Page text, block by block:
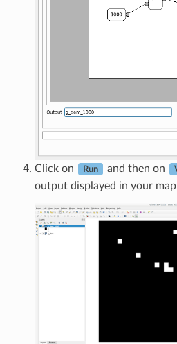
Click on Run and then on
output displayed in your